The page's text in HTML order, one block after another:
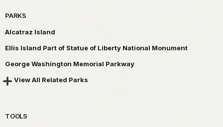
PARKS
Alcatraz Island
Ellis Island Part of Statue of Liberty National Monument
George Washington Memorial Parkway
View All Related Parks
TOOLS